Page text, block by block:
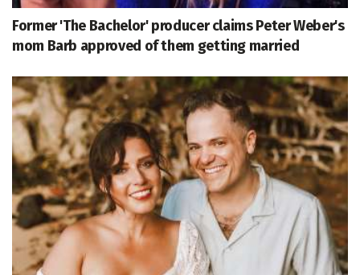
Former 'The Bachelor' producer claims Peter Weber's
mom Barb approved of them getting married